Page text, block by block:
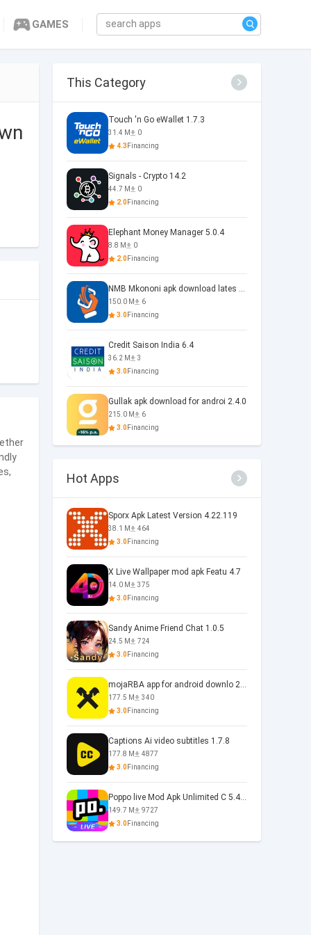
GAMES
This Category
Touch 'n Go eWallet 1.7.3
31.4 M
0
4.3 Financing
Signals - Crypto 14.2
44.7 M
0
2.0Financing
Elephant Money Manager 5.0.4
8.8 M
0
2.0Financing
NMB Mkononi apk download lates 1.0
150.0 M
6
3.0Financing
Credit Saison India 6.4
36.2 M
3
3.0Financing
Gullak apk download for androi 2.4.0
215.0 M
6
3.0Financing
Hot Apps
Sporx Apk Latest Version 4.22.119
38.1 M
464
3.0Financing
X Live Wallpaper mod apk Featu 4.7
14.0 M
375
3.0Financing
Sandy Anime Friend Chat 1.0.5
24.5 M
724
3.0Financing
mojaRBA app for android downlo 2.6.6
177.5 M
340
3.0Financing
Captions Ai video subtitles 1.7.8
177.8 M
4877
3.0Financing
Poppo live Mod Apk Unlimited C 5.4.477.0410
149.7 M
9727
3.0Financing